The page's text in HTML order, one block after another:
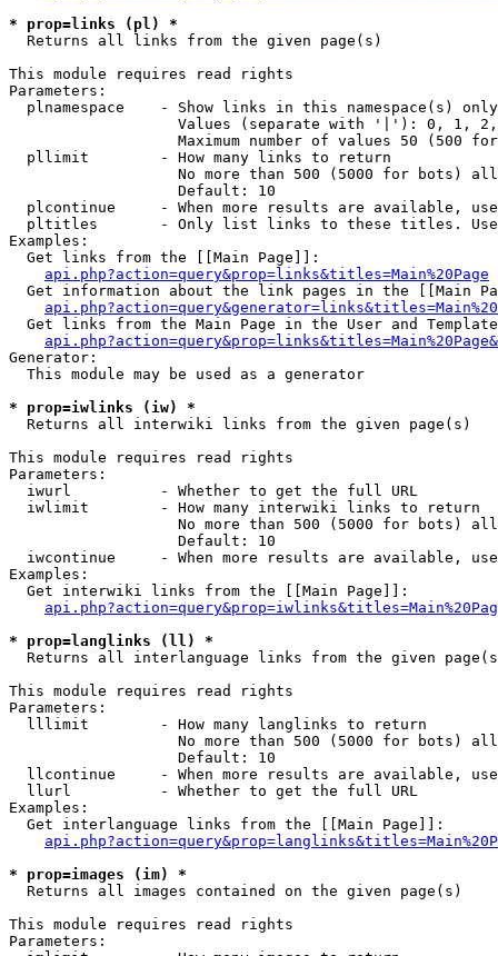
* prop=links (pl) *
Returns all links from the given page(s)
This module requires read rights
Parameters:
  plnamespace    - Show links in this namespace(s) only
Values (separate with '|'): 0, 1,
Maximum number of values 50 (500
  pllimit        - How many links to return
No more than 500 (5000 for bots)
                   Default: 10
plcontinue     - When more results are available,
pltitles       - Only list links to these titles.
Examples:
  Get links from the [[Main Page]]:
api.php?action=query&prop=links&titles=Main%20Page
Get information about the link pages in the [[Main
Get links from the Main Page in the User and
Generator:
  This module may be used as a generator
* prop=iwlinks (iw) *
Returns all interwiki links from the given page(s)
This module requires read rights
Parameters:
  iwurl          - Whether to get the full URL
  iwlimit        - How many interwiki links to return
No more than 500 (5000 for bots)
                   Default: 10
iwcontinue     - When more results are available,
Examples:
  Get interwiki links from the [[Main Page]]:
* prop=langlinks (ll) *
Returns all interlanguage links from the given
This module requires read rights
Parameters:
  lllimit        - How many langlinks to return
No more than 500 (5000 for bots)
                   Default: 10
llcontinue     - When more results are available,
  llurl          - Whether to get the full URL
Examples:
  Get interlanguage links from the [[Main Page]]:
* prop=images (im) *
Returns all images contained on the given page(s)
This module requires read rights
Parameters: